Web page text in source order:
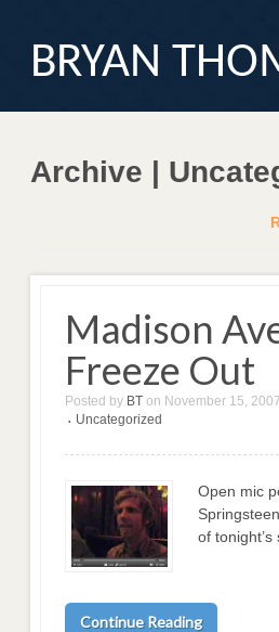
BRYAN
Archive |
Madison
Freeze Out
Posted by BT on November 15, 2007
• Uncategorized
Open mic
of tonight’s
Continue Reading